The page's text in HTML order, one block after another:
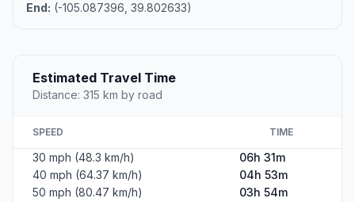
End: (-105.087396, 39.802633)
Estimated Travel Time
Distance: 315 km by road
SPEED TIME
30 mph (48.3 km/h)
06h 31m
40 mph (64.37 km/h)
04h 53m
50 mph (80.47 km/h)
03h 54m